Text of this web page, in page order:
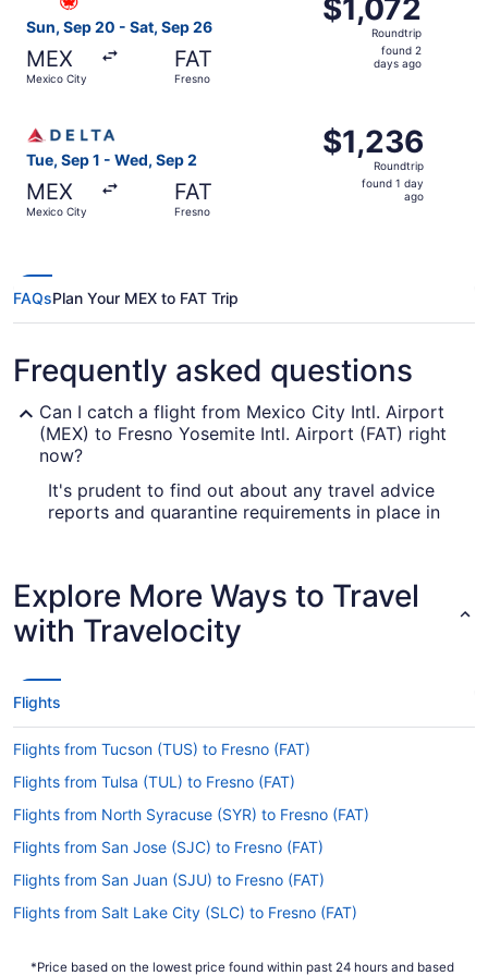
Sun, Sep 20 - Sat, Sep 26
MEX
Mexico City
FAT
Fresno
Roundtrip,
$1,072
Roundtrip
found 2
days ago
Tue, Sep 1 - Wed, Sep 2
MEX
Mexico City
FAT
Fresno
$1,236
Roundtrip,
found
$1,236
Roundtrip
found 1 day
ago
FAQsPlan Your MEX to FAT Trip
Frequently asked questions
Can I catch a flight from Mexico City Intl. Airport
(MEX) to Fresno Yosemite Intl. Airport (FAT) right
now?
It's prudent to find out about any travel advice
reports and quarantine requirements in place in
Are there direct flights from Mexico City Intl. Airport
(MEX) to Fresno Yosemite Intl. Airport?
flights from MEX to FAT.
If I am not able to travel due to COVID-19, can I
change my booking to a later date?
For more info about changing your flight to FAT,
please visit ourCustomer Service Portal .
How long is the flight from MEX to Fresno Yosemite
Intl. Airport?
The flight between Benito Juárez Intl. Airport and
Make your trip more comfortable by
Explore More Ways to Travel
with Travelocity
Flights
Flights from Tucson (TUS) to Fresno (FAT)
Flights from Tulsa (TUL) to Fresno (FAT)
Flights from North Syracuse (SYR) to Fresno (FAT)
Flights from San Jose (SJC) to Fresno (FAT)
Flights from San Juan (SJU) to Fresno (FAT)
Flights from Salt Lake City (SLC) to Fresno (FAT)
*Price based on the lowest price found within past 24 hours and based